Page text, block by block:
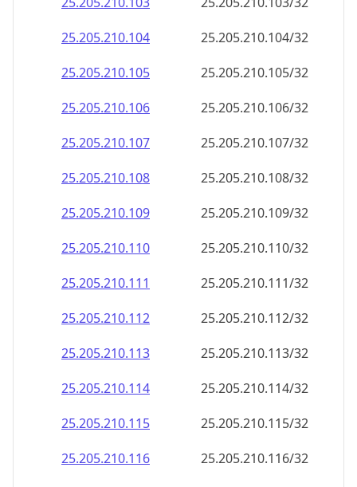
25.205.210.125
25.205.210.125/32
25.205.210.126
25.205.210.126/32
25.205.210.127
25.205.210.127/32
25.205.210.128
25.205.210.128/32
25.205.210.129
25.205.210.129/32
25.205.210.130
25.205.210.130/32
25.205.210.131
25.205.210.131/32
25.205.210.132
25.205.210.132/32
25.205.210.133
25.205.210.133/32
25.205.210.134
25.205.210.134/32
25.205.210.135
25.205.210.135/32
25.205.210.136
25.205.210.136/32
25.205.210.137
25.205.210.137/32
25.205.210.138
25.205.210.138/32